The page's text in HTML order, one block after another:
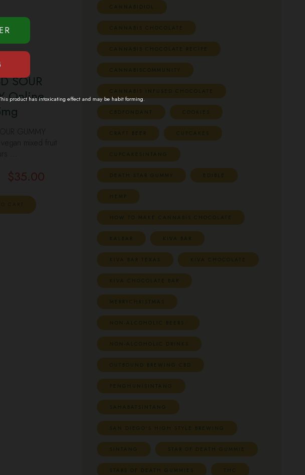
SOUR
Online
GUMMY
mixed fruit
…
$35.00
CANNABIDIOL
CANNABIS CHOCOLATE
CANNABIS CHOCOLATE RECIPE
CANNABISCOMMUNITY
CANNABIS INFUSED CHOCOLATE
CBDFONDANT COOKIES
CRAFT BEER CUPCAKES
CUPCAKESINTANG
DEATH STAR GUMMY EDIBLE
HEMP
HOW TO MAKE CANNABIS CHOCOLATE
KALBAR KIVA BAR
KIVA BAR TEXAS KIVA CHOCOLATE
KIVA CHOCOLATE BAR
MERRYCHRISTMAS
NON-ALCOHOLIC BEERS.
NON-ALCOHOLIC DRINKS
OUTBOUND BREWING CBD
PENGHUNISINTANG
SAHABATSINTANG
SAN DIEGO'S HIGH STYLE BREWING
SINTANG STAR OF DEATH GUMMIE
STARS OF DEATH GUMMIES THC
product has intoxicating effect and may be habit forming.